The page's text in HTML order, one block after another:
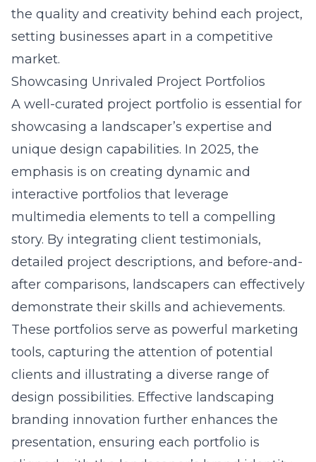
the quality and creativity behind each project,
setting businesses apart in a competitive
market.
Showcasing Unrivaled Project Portfolios
A well-curated project portfolio is essential for
showcasing a landscaper’s expertise and
unique design capabilities. In 2025, the
emphasis is on creating dynamic and
interactive portfolios that leverage
multimedia elements to tell a compelling
story. By integrating client testimonials,
detailed project descriptions, and before-and-
after comparisons, landscapers can effectively
demonstrate their skills and achievements.
These portfolios serve as powerful marketing
tools, capturing the attention of potential
clients and illustrating a diverse range of
design possibilities. Effective landscaping
branding innovation further enhances the
presentation, ensuring each portfolio is